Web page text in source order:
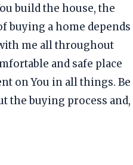
build the house, the
buying a home depends
me all throughout
and safe place
on You in all things. Be
the buying process and,